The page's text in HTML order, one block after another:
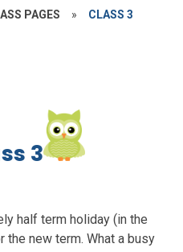
PAGES » CLASS 3
ss 3
half term holiday (in the
the new term. What a busy